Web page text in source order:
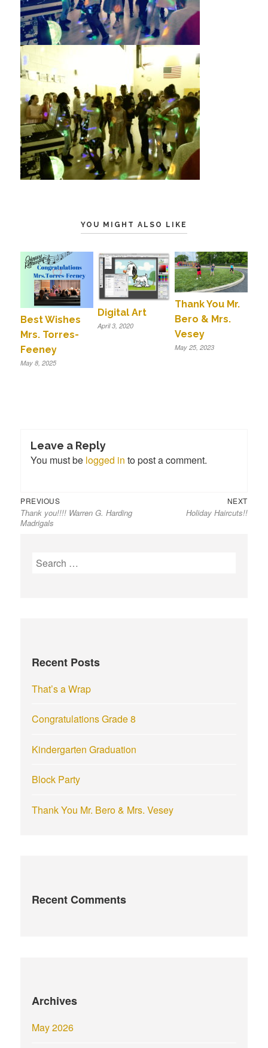
YOU MIGHT ALSO LIKE
Best Wishes
Mrs. Torres-
Feeney
May 8, 2025
Digital Art
April 3, 2020
Thank You Mr.
Bero & Mrs.
Vesey
May 25, 2023
Leave a Reply
You must be logged in to post a comment.
Post
navigation
PREVIOUS
post:
Thank you!!!! Warren G. Harding
Madrigals
NEXT
post:
Holiday Haircuts!!
S
o
:
Recent Posts
That’s a Wrap
Congratulations Grade 8
Kindergarten Graduation
Block Party
Thank You Mr. Bero & Mrs. Vesey
Recent Comments
Archives
May 2026